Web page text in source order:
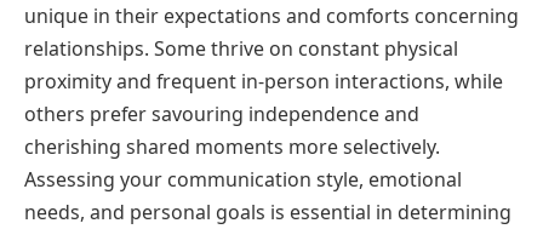
unique in their expectations and comforts concerning
relationships. Some thrive on constant physical
proximity and frequent in-person interactions, while
others prefer savouring independence and
cherishing shared moments more selectively.
Assessing your communication style, emotional
needs, and personal goals is essential in determining